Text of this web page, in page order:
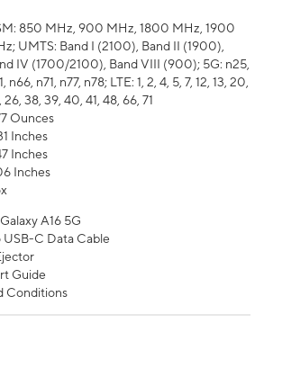
850 MHz, 900 MHz, 1800 MHz, 1900
UMTS: Band I (2100), Band II (1900),
IV (1700/2100), Band VIII (900); 5G: n25,
n66, n71, n77, n78; LTE: 1, 2, 4, 5, 7, 12, 13, 20,
26, 38, 39, 40, 41, 48, 66, 71
Ounces
Inches
Inches
Inches
A16 5G
USB-C Data Cable
Guide
Conditions